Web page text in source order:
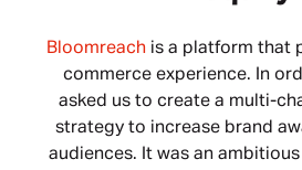
Bloomreachis a platform that
commerce experience. In
asked us to create a multi-
strategy to increase brand
audiences. It was an